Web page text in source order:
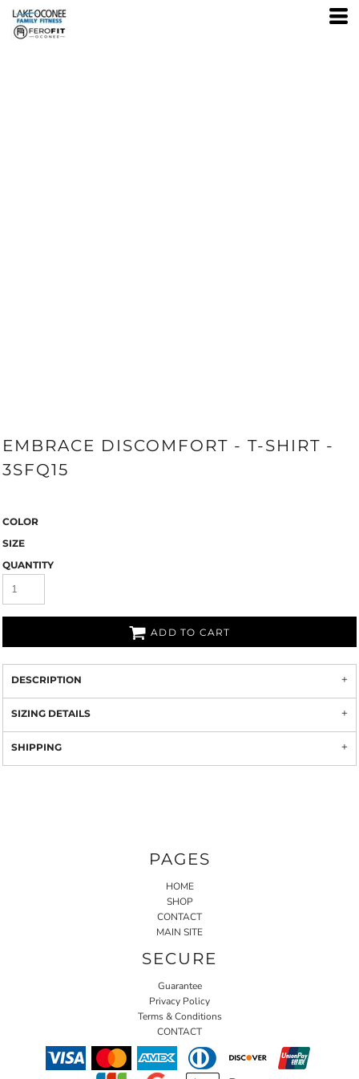
EMBRACE DISCOMFORT - T-SHIRT -
3SFQ15
COLOR
SIZE
QUANTITY
ADD TO CART
DESCRIPTION
SIZING DETAILS
SHIPPING
PAGES
HOME
SHOP
CONTACT
MAIN SITE
SECURE
Guarantee
Privacy Policy
Terms & Conditions
CONTACT